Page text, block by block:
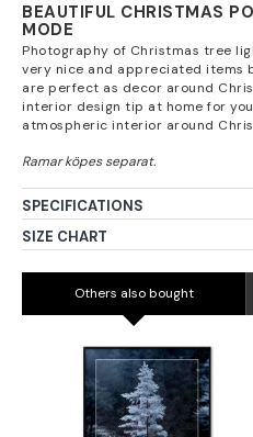
BEAUTIFUL CHRISTMAS
MODE
Photography of Christmas tree
very nice and appreciated items
are perfect as decor around
interior design tip at home for
atmospheric interior around
SPECIFICATIONS
SIZE CHART
Others also bought